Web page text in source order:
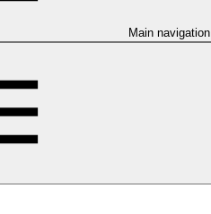
Main navigation